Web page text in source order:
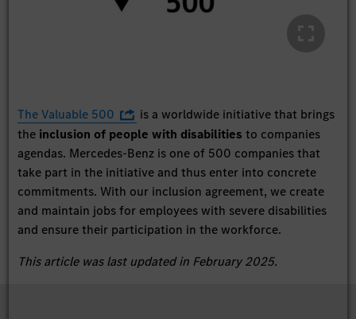
The Valuable 500
is a worldwide initiative that brings
the inclusion of people with disabilities to companies
agendas. Mercedes-Benz is one of 500 companies that
take part in the initiative and thus enter into concrete
commitments. With our inclusion agreement, we create
and maintain jobs for employees with severe disabilities
and ensure their participation in the workforce.
This article was last updated in February 2025.